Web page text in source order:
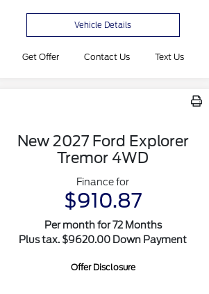
Vehicle Details
Get Offer Contact Us Text Us
New 2027 Ford Explorer
Tremor 4WD
Finance for
$910.87
Per month for 72 Months
Plus tax. $9620.00 Down Payment
Offer Disclosure